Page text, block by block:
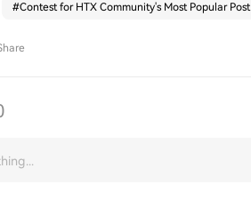
#Contest for HTX Community's Most Popular Post